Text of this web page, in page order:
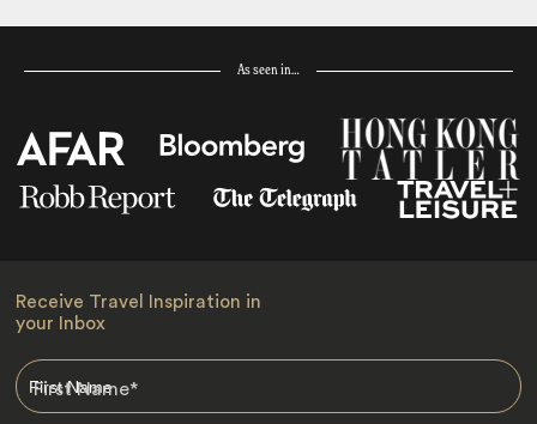
As seen in…
Receive Travel Inspiration in
your Inbox
First Name*